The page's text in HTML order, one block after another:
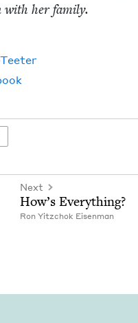
with her fam­i­ly.
Next
How’s Every­thing?
Ron Yitz­chok Eisenman